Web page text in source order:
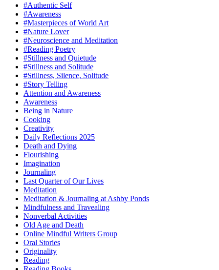
#Authentic Self
#Awareness
#Masterpieces of World Art
#Nature Lover
#Neuroscience and Meditation
#Reading Poetry
#Stillness and Quietude
#Stillness and Solitude
#Stillness, Silence, Solitude
#Story Telling
Attention and Awareness
Awareness
Being in Nature
Cooking
Creativity
Daily Reflections 2025
Death and Dying
Flourishing
Imagination
Journaling
Last Quarter of Our Lives
Meditation
Meditation & Journaling at Ashby Ponds
Mindfulness and Travealing
Nonverbal Activities
Old Age and Death
Online Mindful Writers Group
Oral Stories
Originality
Reading